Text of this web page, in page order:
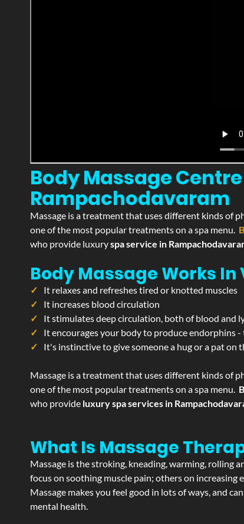
Body Massage
Rampachodavaram
Massage is a treatment that uses different kinds of
one of the most popular treatments on a spa menu.
who provide luxuryspa service in
Body Massage Works In
It relaxes and refreshes tired or knotted muscles
It increases blood circulation
It stimulates deep circulation, both of blood and
It encourages your body to produce endorphins
It's instinctive to give someone a hug or a pat on
Massage is a treatment that uses different kinds of
one of the most popular treatments on a spa menu.
who provide luxury spa services in
What Is Massage
Massage is the stroking, kneading, warming, rolling
focus on soothing muscle pain; others on increasing
Massage makes you feel good in lots of ways, and
mental health.